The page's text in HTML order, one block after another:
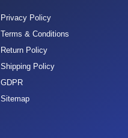
Privacy Policy
Terms & Conditions
Return Policy
Shipping Policy
GDPR
Sitemap